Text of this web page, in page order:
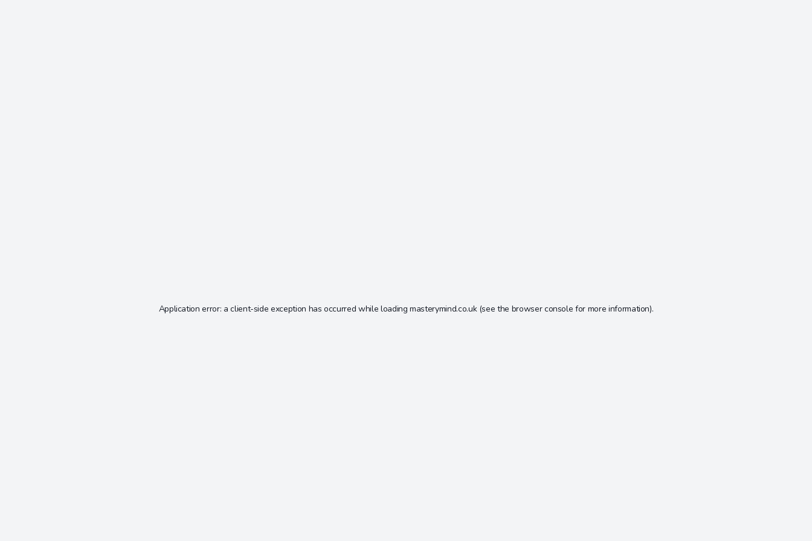
Application error: aclient-side exception has occurred while loadingmasterymind.co.uk(see the browser console for more information).